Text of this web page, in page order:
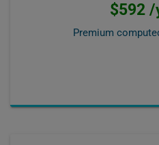
$592 /
Premium